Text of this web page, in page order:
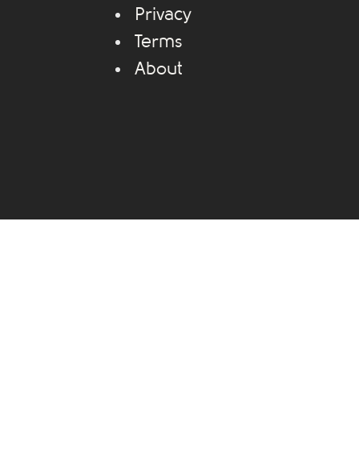
Privacy
Terms
About